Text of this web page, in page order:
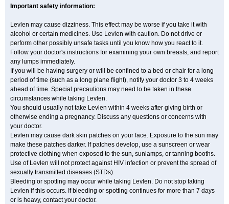
Important safety information:
Levlen may cause dizziness. This effect may be worse if you take it with
alcohol or certain medicines. Use Levlen with caution. Do not drive or
perform other possibly unsafe tasks until you know how you react to it.
Follow your doctor's instructions for examining your own breasts, and report
any lumps immediately.
If you will be having surgery or will be confined to a bed or chair for a long
period of time (such as a long plane flight), notify your doctor 3 to 4 weeks
ahead of time. Special precautions may need to be taken in these
circumstances while taking Levlen.
You should usually not take Levlen within 4 weeks after giving birth or
otherwise ending a pregnancy. Discuss any questions or concerns with
your doctor.
Levlen may cause dark skin patches on your face. Exposure to the sun may
make these patches darker. If patches develop, use a sunscreen or wear
protective clothing when exposed to the sun, sunlamps, or tanning booths.
Use of Levlen will not protect against HIV infection or prevent the spread of
sexually transmitted diseases (STDs).
Bleeding or spotting may occur while taking Levlen. Do not stop taking
Levlen if this occurs. If bleeding or spotting continues for more than 7 days
or is heavy, contact your doctor.